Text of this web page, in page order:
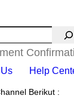
h
Help
Berikut :